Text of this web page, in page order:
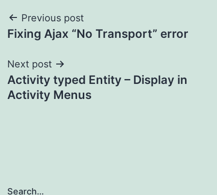
Post
navigation
Previous post
Fixing Ajax “No Transport” error
Next post
Activity typed Entity – Display in
Activity Menus
Search…